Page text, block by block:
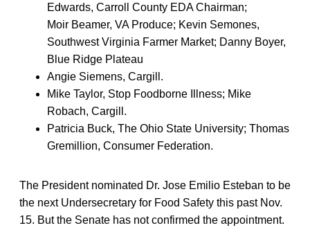
Edwards, Carroll County EDA Chairman;
Moir Beamer, VA Produce; Kevin Semones,
Southwest Virginia Farmer Market; Danny Boyer,
Blue Ridge Plateau
Angie Siemens, Cargill.
Mike Taylor, Stop Foodborne Illness; Mike
Robach, Cargill.
Patricia Buck, The Ohio State University; Thomas
Gremillion, Consumer Federation.
The President nominated Dr. Jose Emilio Esteban to be
the next Undersecretary for Food Safety this past Nov.
15. But the Senate has not confirmed the appointment.